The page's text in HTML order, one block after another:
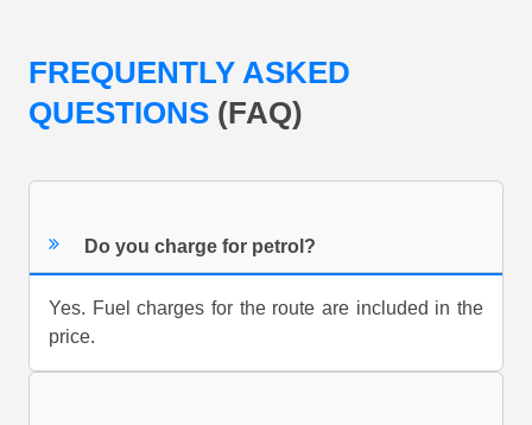
FREQUENTLY ASKED
QUESTIONS (FAQ)
Do you charge for petrol?
Yes. Fuel charges for the route are included in the
price.